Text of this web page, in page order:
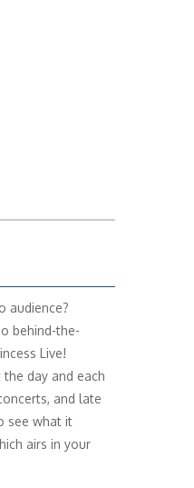
audience?
behind-the-
Live!
day and each
and late
see what it
airs in your